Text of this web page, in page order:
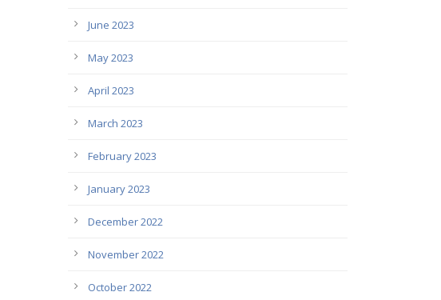
June 2023
May 2023
April 2023
March 2023
February 2023
January 2023
December 2022
November 2022
October 2022